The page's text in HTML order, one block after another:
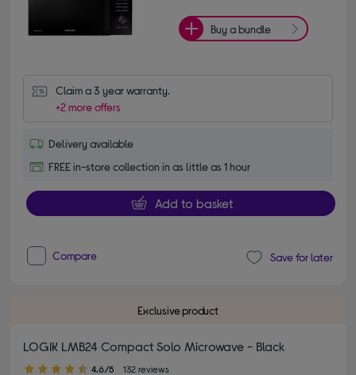
Buy a bundle
Claim a 3 year warranty.
+2 more offers
Delivery available
FREE in-store collection in as little as 1 hour
Add to basket
Compare Save for later
Exclusive product
LOGIK LMB24 Compact Solo Microwave - Black
4.60 out of 5 stars
4.6/5 132 reviews